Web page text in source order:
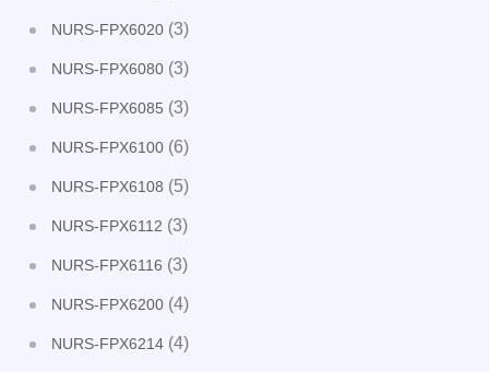
NURS-FPX6020 (3)
NURS-FPX6080 (3)
NURS-FPX6085 (3)
NURS-FPX6100 (6)
NURS-FPX6108 (5)
NURS-FPX6112 (3)
NURS-FPX6116 (3)
NURS-FPX6200 (4)
NURS-FPX6214 (4)